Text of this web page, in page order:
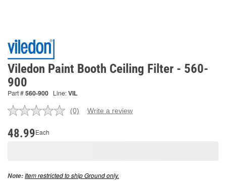
Viledon Paint Booth Ceiling Filter - 560-
900
Part #560-900 Line:VIL
No
(0) Write a review
48.99Each
Note:Item restricted to ship Ground only.